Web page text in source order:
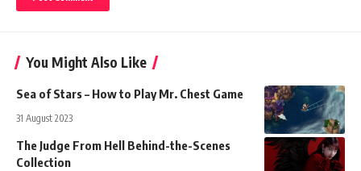
You Might Also Like
Sea of Stars – How to Play Mr. Chest Game
31 August 2023
The Judge From Hell Behind-the-Scenes
Collection